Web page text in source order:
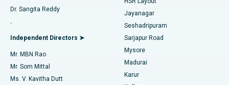
Find General Physician
Find Psychologist
Best Hospital in Aragonda, Andhra Pradesh
Best Hospital in Bannerghatta Road, Bangalore
Best Hospital in Unit-15, Bhubaneswar
Best Hospital in Seepat Road, Bilaspur
Reverse Shoulder Replacement
Endometrial Ablation
Uterine Artery Embolization
Ovarian Cystectomy
Dr. Sangita Reddy
.
Independent Directors ➤
Mr. MBN Rao
Mr. Som Mittal
Ms. V. Kavitha Dutt
Jayanagar
Seshadripuram
Sarjapur Road
Mysore
Madurai
Karur